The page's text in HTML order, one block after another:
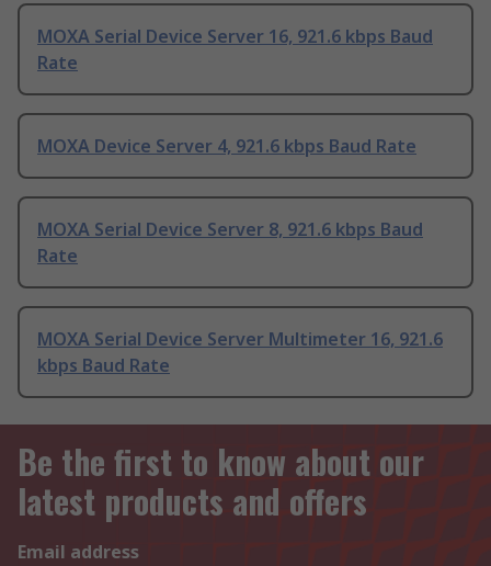
MOXA Serial Device Server 16, 921.6 kbps Baud
Rate
MOXA Device Server 4, 921.6 kbps Baud Rate
MOXA Serial Device Server 8, 921.6 kbps Baud
Rate
MOXA Serial Device Server Multimeter 16, 921.6
kbps Baud Rate
Be the first to know about our
latest products and offers
Email address